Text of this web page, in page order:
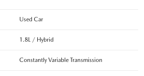
Used Car
1.8L / Hybrid
Constantly Variable Transmission